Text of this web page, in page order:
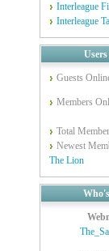
Interleague
Interleague
Guests
Members
Total
Newest
The Lion